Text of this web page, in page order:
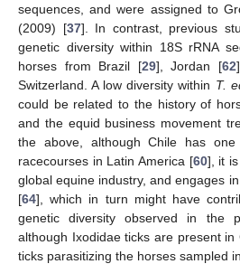
sequences, and were assigned to
(2009) [37]. In contrast, previous
genetic diversity within 18S rRNA
horses from Brazil [29], Jordan [62
Switzerland. A low diversity within T.
could be related to the history of
and the equid business movement
the above, although Chile has
racecourses in Latin America [60], it
global equine industry, and engages
[64], which in turn might have
genetic diversity observed in the
although Ixodidae ticks are present in
ticks parasitizing the horses sampled